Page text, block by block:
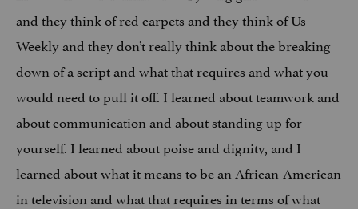
and they think of red carpets and they think of Us
Weekly and they don’t really think about the breaking
down of a script and what that requires and what you
would need to pull it off. I learned about teamwork and
about communication and about standing up for
yourself. I learned about poise and dignity, and I
learned about what it means to be an African-American
in television and what that requires in terms of what